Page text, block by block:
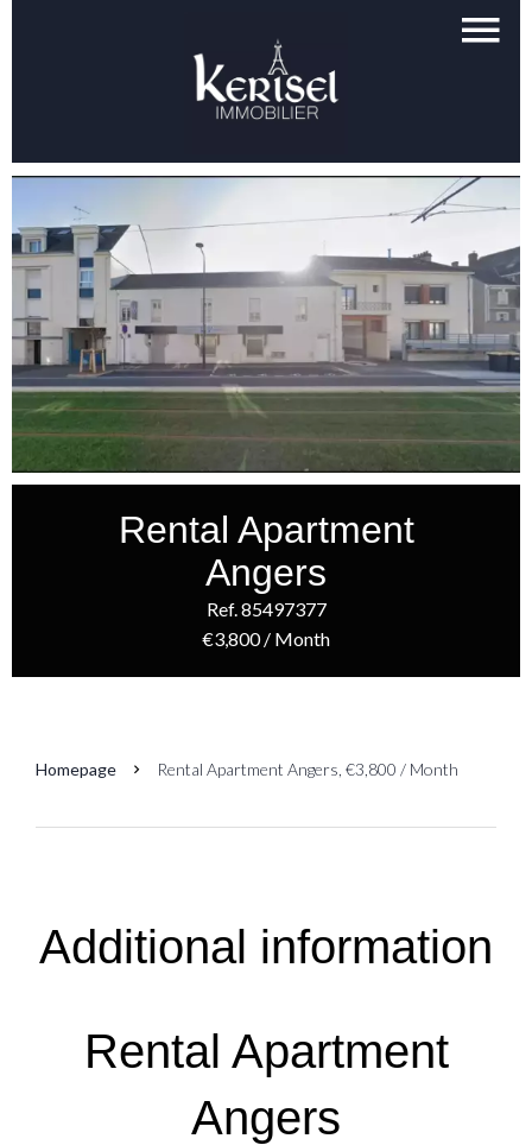
Rental Apartment
Angers
Ref. 85497377
€3,800 / Month
Homepage Rental Apartment Angers, €3,800 / Month
Additional information
Rental Apartment
Angers